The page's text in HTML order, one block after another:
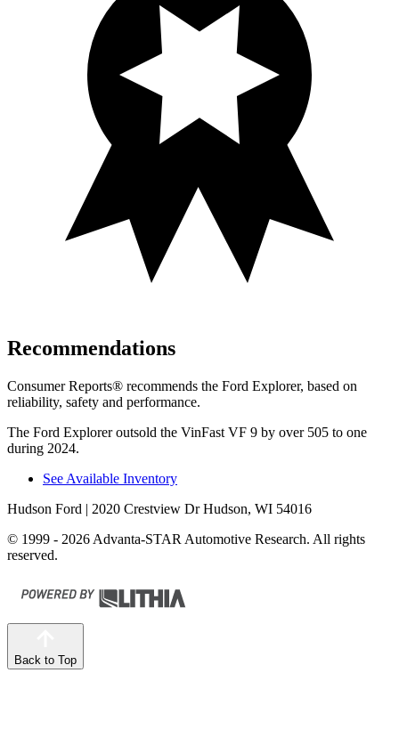
Recommendations
Consumer Reports® recommends the Ford Explorer, based on
reliability, safety and performance.
The Ford Explorer outsold the VinFast VF 9 by over 505 to one
during 2024.
See Available Inventory
Hudson Ford | 2020 Crestview Dr Hudson, WI 54016
© 1999 - 2026 Advanta-STAR Automotive Research. All rights
reserved.
Back to Top